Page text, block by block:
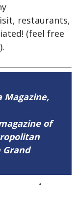
restaurants,
(feel free
Magazine,
of
Grand
.